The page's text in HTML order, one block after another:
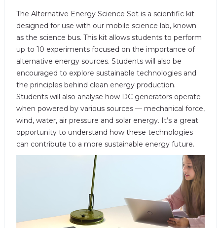
The Alternative Energy Science Set is a scientific kit
designed for use with our mobile science lab, known
as the science bus. This kit allows students to perform
up to 10 experiments focused on the importance of
alternative energy sources. Students will also be
encouraged to explore sustainable technologies and
the principles behind clean energy production.
Students will also analyse how DC generators operate
when powered by various sources — mechanical force,
wind, water, air pressure and solar energy. It’s a great
opportunity to understand how these technologies
can contribute to a more sustainable energy future.